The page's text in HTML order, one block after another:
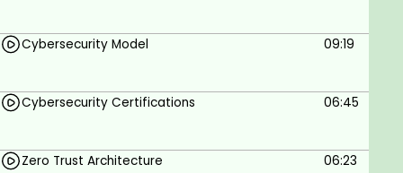
LAND Attack
Slowloris Attack
DHCP Starvation Attack
Phishing Attack
Cybersecurity Model 09:19
Cybersecurity Certifications 06:45
Zero Trust Architecture 06:23